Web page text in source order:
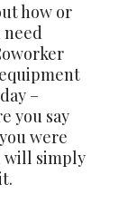
how or
need
–
you say
were
will simply